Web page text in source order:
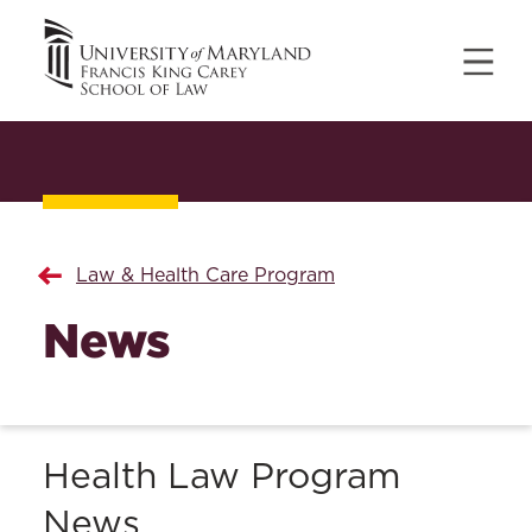
Law & Health Care Program
News
Health Law Program
News